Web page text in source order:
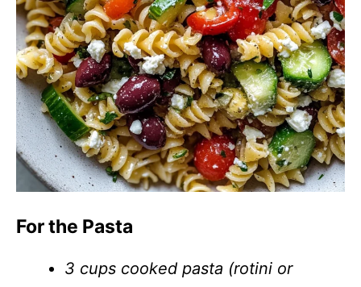
For the Pasta
3 cups cooked pasta (rotini or